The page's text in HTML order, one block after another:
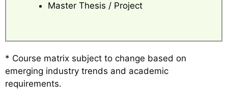
Master Thesis / Project
* Course matrix subject to change based on
emerging industry trends and academic
requirements.